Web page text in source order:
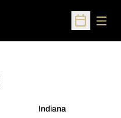
Open
Indiana